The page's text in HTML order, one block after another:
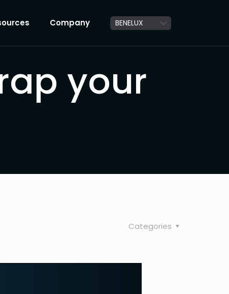
Company
your
Categories